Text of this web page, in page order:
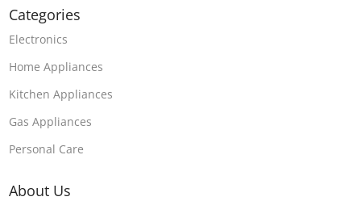
Categories
Electronics
Home Appliances
Kitchen Appliances
Gas Appliances
Personal Care
About Us